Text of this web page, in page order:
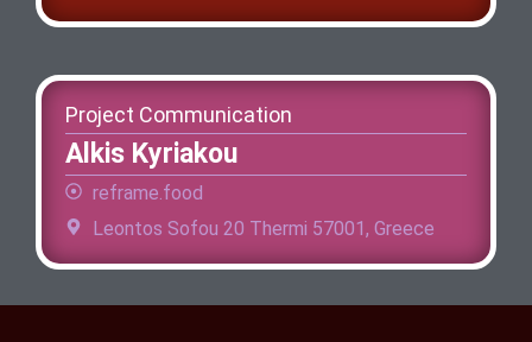
Project Communication
Alkis Kyriakou
reframe.food
Leontos Sofou 20 Thermi 57001, Greece